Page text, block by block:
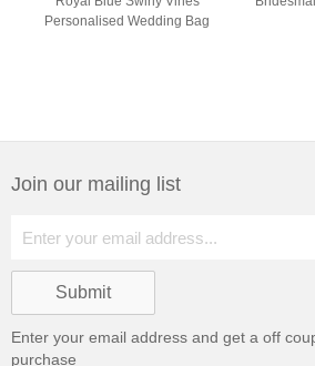
Personalised Wedding Bag
Join our mailing list
Enter your email address and get a off
purchase